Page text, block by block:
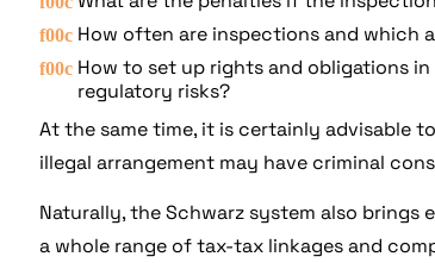
How often are inspections and which
How to set up rights and obligations
regulatory risks?
At the same time, it is certainly advisable
illegal arrangement may have criminal
Naturally, the Schwarz system also
a whole range of tax-tax linkages and